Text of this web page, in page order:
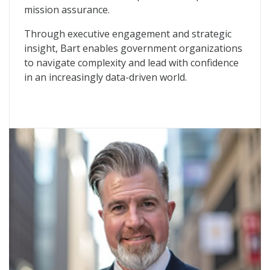
mission assurance.
Through executive engagement and strategic
insight, Bart enables government organizations
to navigate complexity and lead with confidence
in an increasingly data-driven world.